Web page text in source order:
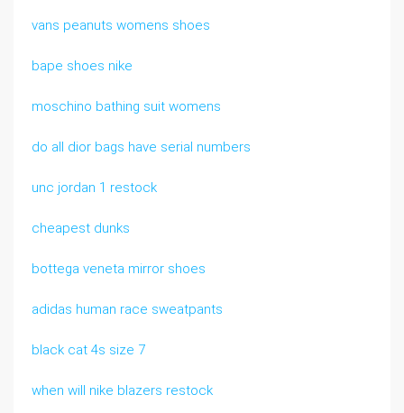
vans peanuts womens shoes
bape shoes nike
moschino bathing suit womens
do all dior bags have serial numbers
unc jordan 1 restock
cheapest dunks
bottega veneta mirror shoes
adidas human race sweatpants
black cat 4s size 7
when will nike blazers restock